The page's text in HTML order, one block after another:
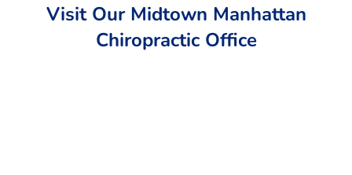
Visit Our Midtown Manhattan
Chiropractic Office